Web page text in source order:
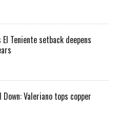
El Teniente setback deepens
Valeriano tops copper